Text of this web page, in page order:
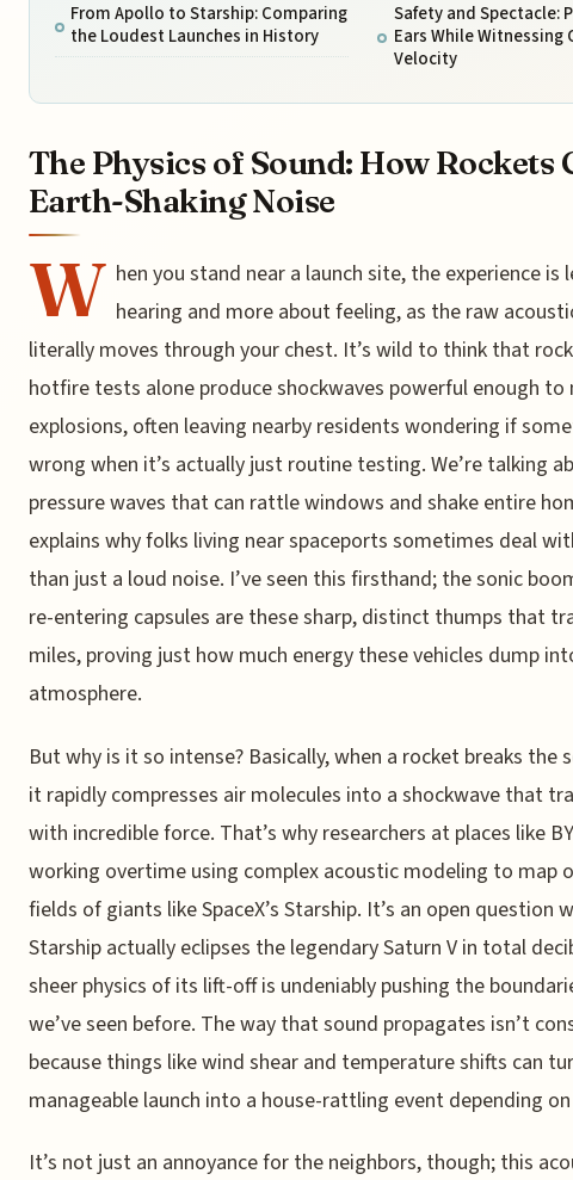
From Apollo to Starship: Comparing
the Loudest Launches in History
Safety and Spectacle:
Ears While Witnessing
Velocity
The Physics of Sound: How Rockets
Earth-Shaking Noise
W hen you stand near a launch site, the experience is
hearing and more about feeling, as the raw
literally moves through your chest. It’s wild to think that
hotfire tests alone produce shockwaves powerful enough to
explosions, often leaving nearby residents wondering if
wrong when it’s actually just routine testing. We’re talking
pressure waves that can rattle windows and shake entire
explains why folks living near spaceports sometimes deal
than just a loud noise. I’ve seen this firsthand; the sonic
re-entering capsules are these sharp, distinct thumps that
miles, proving just how much energy these vehicles dump
atmosphere.
But why is it so intense? Basically, when a rocket breaks the
it rapidly compresses air molecules into a shockwave that
with incredible force. That’s why researchers at places like
working overtime using complex acoustic modeling to map
fields of giants like SpaceX’s Starship. It’s an open question
Starship actually eclipses the legendary Saturn V in total
sheer physics of its lift-off is undeniably pushing the
we’ve seen before. The way that sound propagates isn’t
because things like wind shear and temperature shifts can
manageable launch into a house-rattling event depending
It’s not just an annoyance for the neighbors, though; this